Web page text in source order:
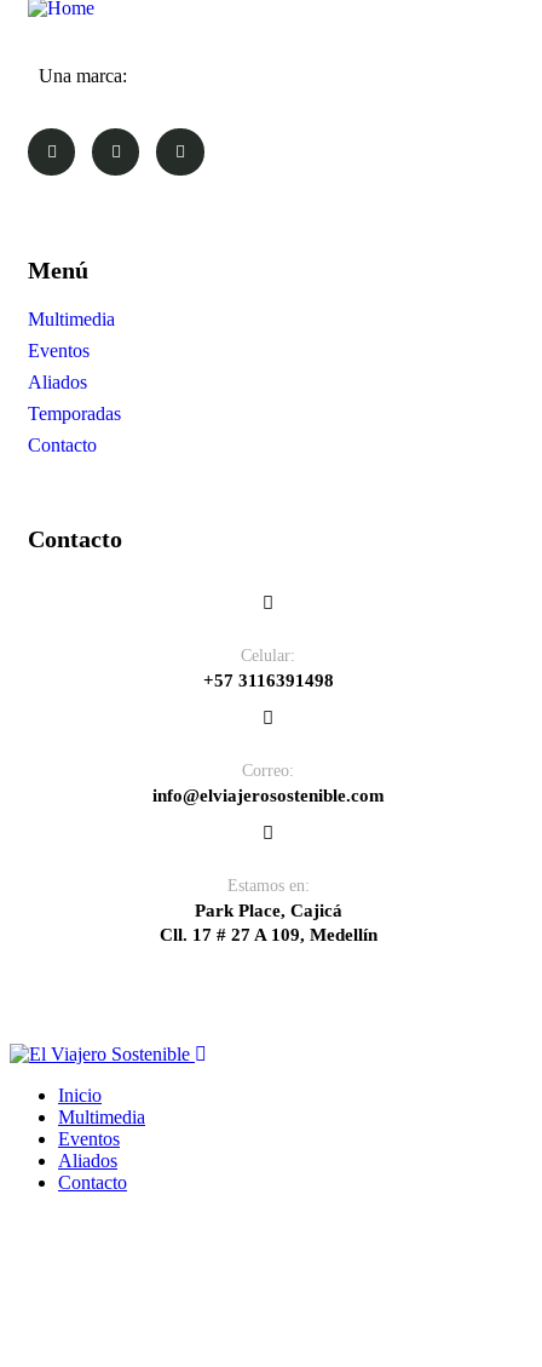
Una marca:
Menú
Multimedia
Eventos
Aliados
Temporadas
Contacto
Contacto
Celular:
+57 3116391498
Correo:
info@elviajerosostenible.com
Estamos en:
Park Place, Cajicá
Cll. 17 # 27 A 109, Medellín
Inicio
Multimedia
Eventos
Aliados
Contacto